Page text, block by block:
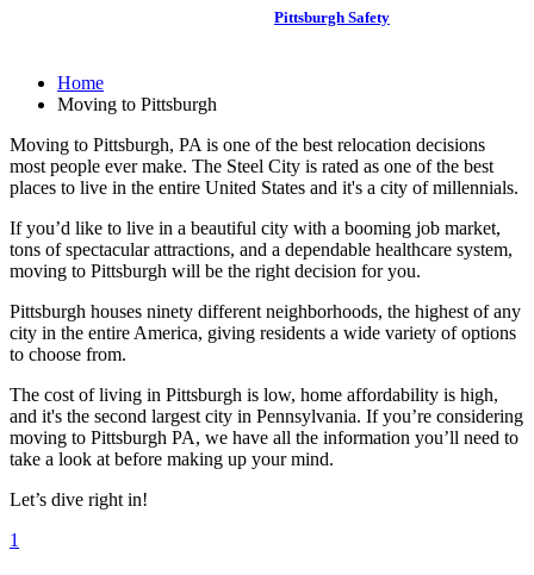
Pittsburgh Safety
Home
Moving to Pittsburgh
Moving to Pittsburgh, PA is one of the best relocation decisions
most people ever make. The Steel City is rated as one of the best
places to live in the entire United States and it's a city of millennials.
If you’d like to live in a beautiful city with a booming job market,
tons of spectacular attractions, and a dependable healthcare system,
moving to Pittsburgh will be the right decision for you.
Pittsburgh houses ninety different neighborhoods, the highest of any
city in the entire America, giving residents a wide variety of options
to choose from.
The cost of living in Pittsburgh is low, home affordability is high,
and it's the second largest city in Pennsylvania. If you’re considering
moving to Pittsburgh PA, we have all the information you’ll need to
take a look at before making up your mind.
Let’s dive right in!
1